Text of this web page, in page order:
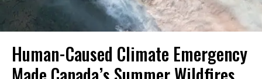
Human-Caused Climate Emergency